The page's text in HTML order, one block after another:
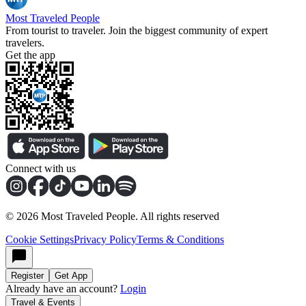
Most Traveled People
From tourist to traveler. Join the biggest community of expert
travelers.
Get the app
Connect with us
© 2026 Most Traveled People. All rights reserved
Cookie SettingsPrivacy PolicyTerms & Conditions
Register Get App
Already have an account? Login
Travel & Events